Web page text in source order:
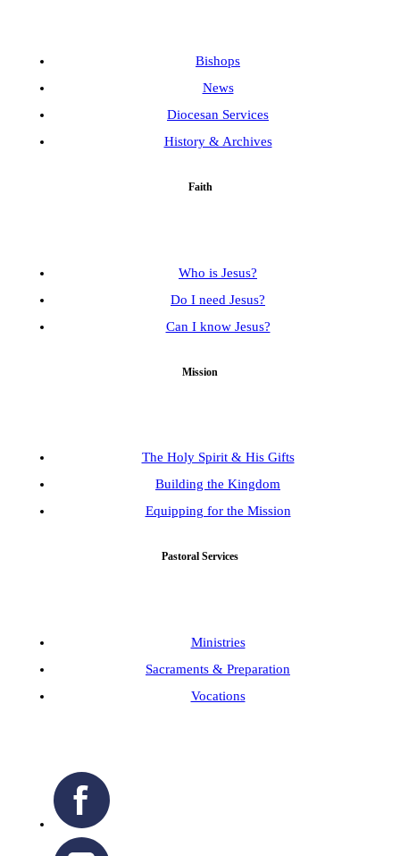
Bishops
News
Diocesan Services
History & Archives
Faith
Who is Jesus?
Do I need Jesus?
Can I know Jesus?
Mission
The Holy Spirit & His Gifts
Building the Kingdom
Equipping for the Mission
Pastoral Services
Ministries
Sacraments & Preparation
Vocations